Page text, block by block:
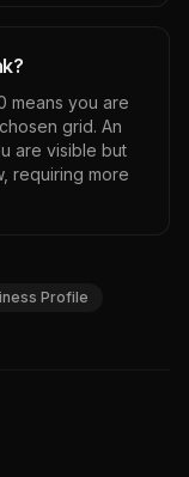
means you are
grid. An
are visible but
requiring more
Profile